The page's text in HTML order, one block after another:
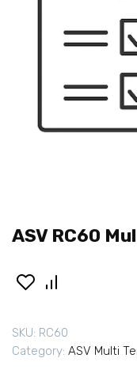
ASV RC60
SKU: RC60
Category: ASV Multi